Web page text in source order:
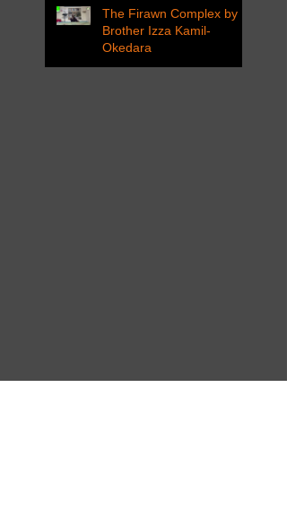
The Firawn Complex by
Brother Izza Kamil-
Okedara